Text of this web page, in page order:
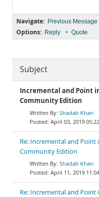
Navigate: Previous Message
Options: Reply • Quote
Subject
Incremental and Point
Community Edition
Shadab Khan
April 03, 2019
Re: Incremental and
Community Edition
Shadab Khan
April 11, 2019
Re: Incremental and